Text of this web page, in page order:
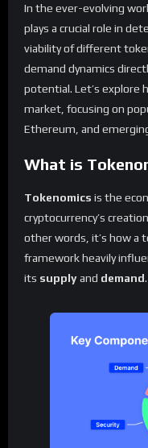
In the ever-evolving
plays a crucial role in
viability of different
demand dynamics
potential. Let’s explore
market, focusing on
Ethereum, and
What is
Tokenomics is the
cryptocurrency’s
other words, it’s how a
framework heavily
its supplyand demand.